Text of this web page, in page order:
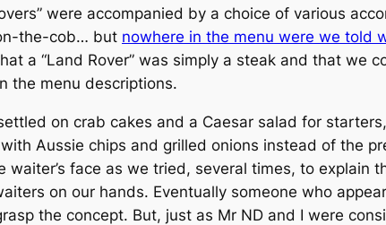
were accompanied by a choice of various
the-cob… but nowhere in the menu were we told
a “Land Rover” was simply a steak and that we
the menu descriptions.
on crab cakes and a Caesar salad for
Aussie chips and grilled onions instead of the
waiter’s face as we tried, several times, to explain
on our hands. Eventually someone who
the concept. But, just as Mr ND and I were